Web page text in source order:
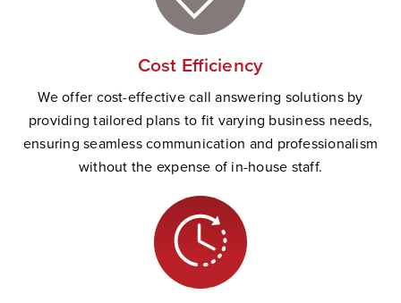
Cost Efficiency
We offer cost-effective call answering solutions by
providing tailored plans to fit varying business needs,
ensuring seamless communication and professionalism
without the expense of in-house staff.